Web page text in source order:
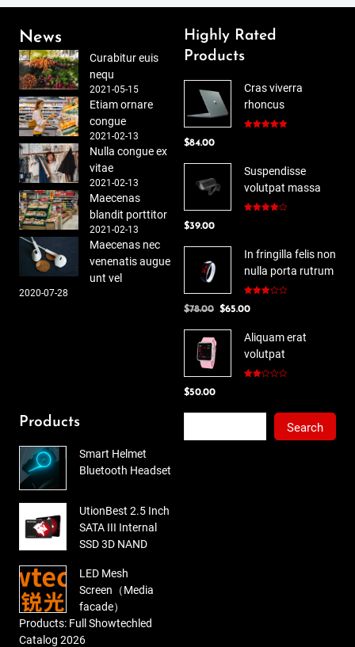
News
Curabitur euis
nequ
2021-05-15
Etiam ornare
congue
2021-02-13
Nulla congue ex
vitae
2021-02-13
Maecenas
blandit porttitor
2021-02-13
Maecenas nec
venenatis augue
unt vel
2020-07-28
Highly Rated
Products
Cras viverra
rhoncus
$84.00
Suspendisse
volutpat massa
$39.00
In fringilla felis non
nulla porta rutrum
3.00
$78.00 Original
$78.00.
$65.00Current
is:
$65.00.
Aliquam erat
volutpat
$50.00
Products
Smart Helmet
Bluetooth Headset
UtionBest 2.5 Inch
SATA III Internal
SSD 3D NAND
LED Mesh
Screen（Media
facade）
Products: Full Showtechled
Catalog 2026
Search